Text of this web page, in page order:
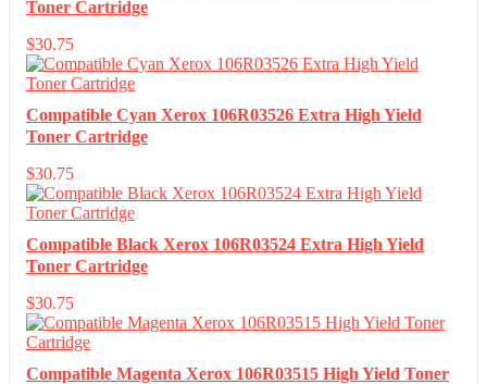
Toner Cartridge
$30.75
Compatible Cyan Xerox 106R03526 Extra High Yield
Toner Cartridge
$30.75
Compatible Black Xerox 106R03524 Extra High Yield
Toner Cartridge
$30.75
Compatible Magenta Xerox 106R03515 High Yield Toner